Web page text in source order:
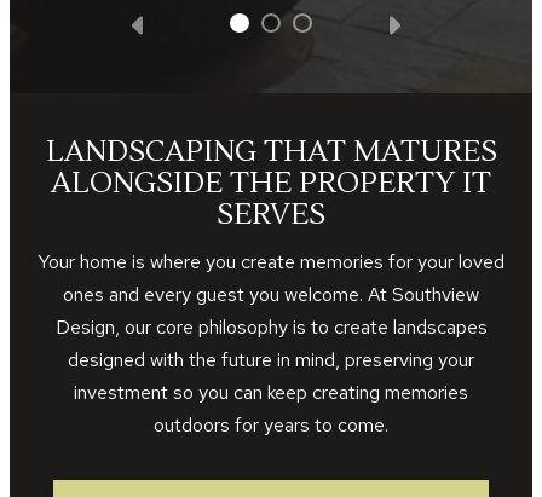
LANDSCAPING THAT MATURES
ALONGSIDE THE PROPERTY IT
SERVES
Your home is where you create memories for your loved
ones and every guest you welcome. At Southview
Design, our core philosophy is to create landscapes
designed with the future in mind, preserving your
investment so you can keep creating memories
outdoors for years to come.